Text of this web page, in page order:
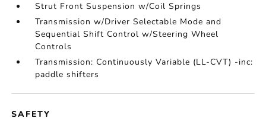
Strut Front Suspension w/Coil Springs
Transmission w/Driver Selectable Mode and
Sequential Shift Control w/Steering Wheel
Controls
Transmission: Continuously Variable (LL-CVT) -inc:
paddle shifters
SAFETY